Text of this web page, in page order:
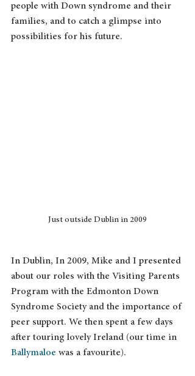
people with Down syndrome and their
families, and to catch a glimpse into
possibilities for his future.
Just outside Dublin in 2009
In Dublin, In 2009, Mike and I presented
about our roles with the Visiting Parents
Program with the Edmonton Down
Syndrome Society and the importance of
peer support. We then spent a few days
after touring lovely Ireland (our time in
Ballymaloe was a favourite).